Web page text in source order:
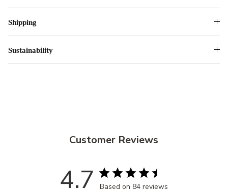
Shipping
Sustainability
Customer Reviews
4.7 Based on 84 reviews